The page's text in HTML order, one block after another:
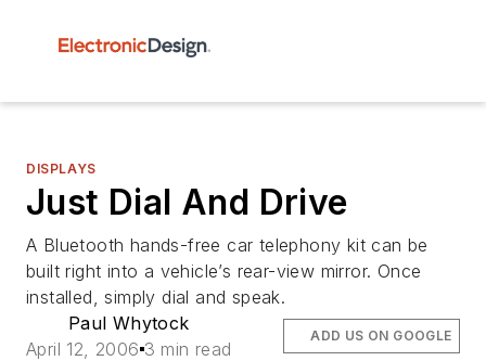
DISPLAYS
Just Dial And Drive
A Bluetooth hands-free car telephony kit can be
built right into a vehicle’s rear-view mirror. Once
installed, simply dial and speak.
Paul Whytock
April 12, 2006 3 min read
ADD US ON GOOGLE